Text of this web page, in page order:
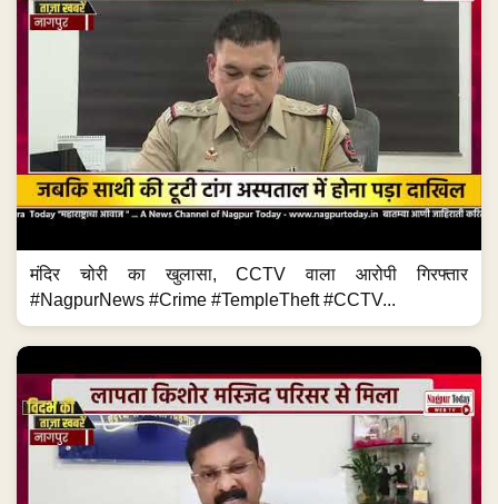
मंदिर चोरी का खुलासा, CCTV वाला आरोपी गिरफ्तार
#NagpurNews #Crime #TempleTheft #CCTV...